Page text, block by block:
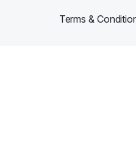
Terms &